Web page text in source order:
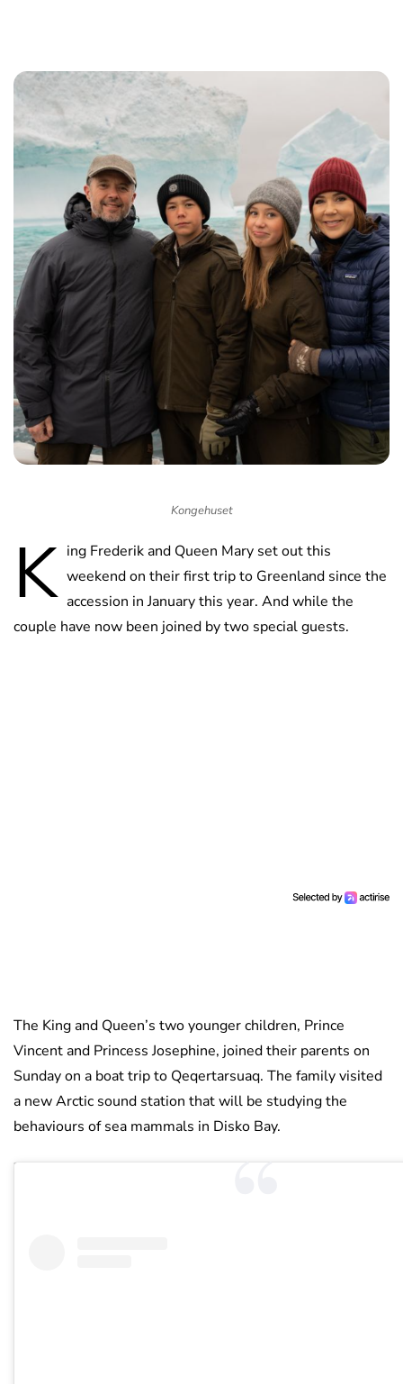
Kongehuset
K ing Frederik and Queen Mary set out this
weekend on their first trip to Greenland since the
accession in January this year. And while the
couple have now been joined by two special guests.
The King and Queen’s two younger children, Prince
Vincent and Princess Josephine, joined their parents on
Sunday on a boat trip to Qeqertarsuaq. The family visited
a new Arctic sound station that will be studying the
behaviours of sea mammals in Disko Bay.